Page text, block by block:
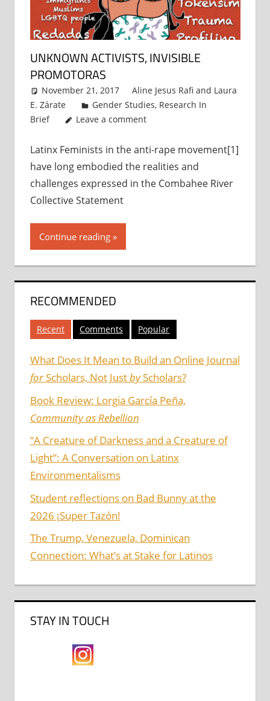
UNKNOWN ACTIVISTS, INVISIBLE
PROMOTORAS
November 21, 2017 Aline Jesus Rafi and Laura
E. Zárate
Gender Studies, Research In
Brief
Leave a comment
Latinx Feminists in the anti-rape movement[1]
have long embodied the realities and
challenges expressed in the Combahee River
Collective Statement
Continue reading
RECOMMENDED
Recent Comments Popular
What Does It Mean to Build an Online Journal
forScholars, Not JustbyScholars?
Book Review: Lorgia García Peña,
Community as Rebellion
“A Creature of Darkness and a Creature of
Light”: A Conversation on Latinx
Environmentalisms
Student reflections on Bad Bunny at the
2026 ¡Super Tazón!
The Trump, Venezuela, Dominican
Connection: What’s at Stake for Latinos
STAY IN TOUCH